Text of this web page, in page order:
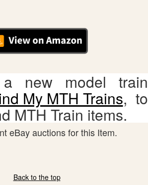
new model train
My MTH Trains, to
MTH Train items.
eBay auctions for this Item.
Back to the top